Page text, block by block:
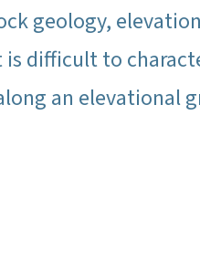
geology,
is difficult to
an elevational